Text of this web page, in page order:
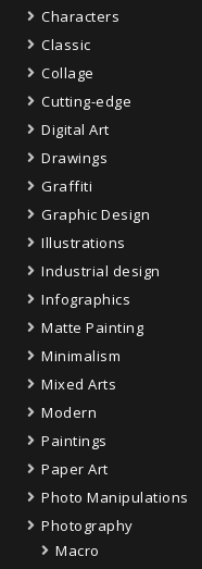
Characters
Classic
Collage
Cutting-edge
Digital Art
Drawings
Graffiti
Graphic Design
Illustrations
Industrial design
Infographics
Matte Painting
Minimalism
Mixed Arts
Modern
Paintings
Paper Art
Photo Manipulations
Photography
Macro